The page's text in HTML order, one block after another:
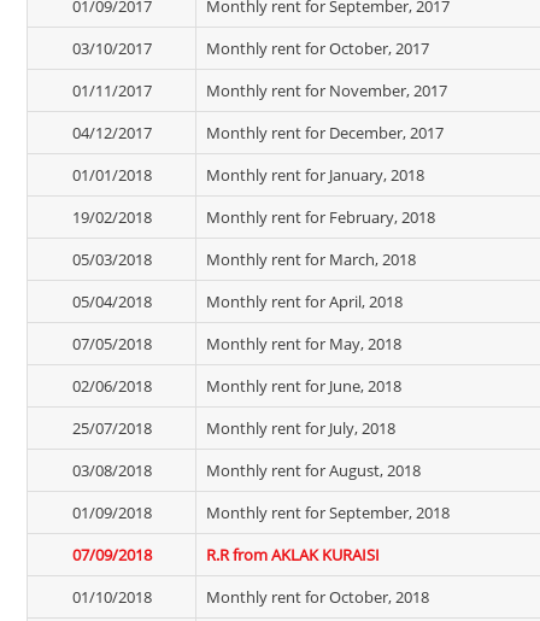
01/09/2017
Monthly rent for September, 2017
03/10/2017
Monthly rent for October, 2017
01/11/2017
Monthly rent for November, 2017
04/12/2017
Monthly rent for December, 2017
01/01/2018
Monthly rent for January, 2018
19/02/2018
Monthly rent for February, 2018
05/03/2018
Monthly rent for March, 2018
05/04/2018
Monthly rent for April, 2018
07/05/2018
Monthly rent for May, 2018
02/06/2018
Monthly rent for June, 2018
25/07/2018
Monthly rent for July, 2018
03/08/2018
Monthly rent for August, 2018
01/09/2018
Monthly rent for September, 2018
07/09/2018
R.R from AKLAK KURAISI
01/10/2018
Monthly rent for October, 2018